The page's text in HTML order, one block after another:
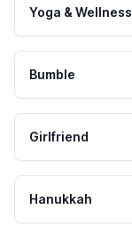
Yoga & Wellness
Bumble
Girlfriend
Hanukkah